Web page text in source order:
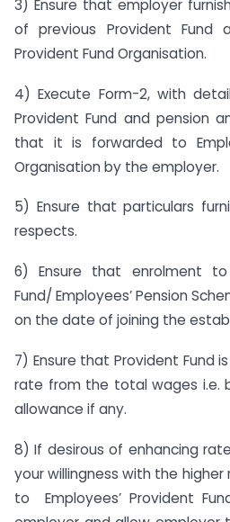
3) Ensure that employer
of previous Provident Fund
Provident Fund Organisation.
4) Execute Form-2, with
Provident Fund and pension
that it is forwarded to
Organisation by the employer.
5) Ensure that particulars
respects.
6) Ensure that enrolment to
Fund/ Employees’ Pension
on the date of joining the
7) Ensure that Provident Fund
rate from the total wages i.e.
allowance if any.
8) If desirous of enhancing
your willingness with the
to Employees’ Provident